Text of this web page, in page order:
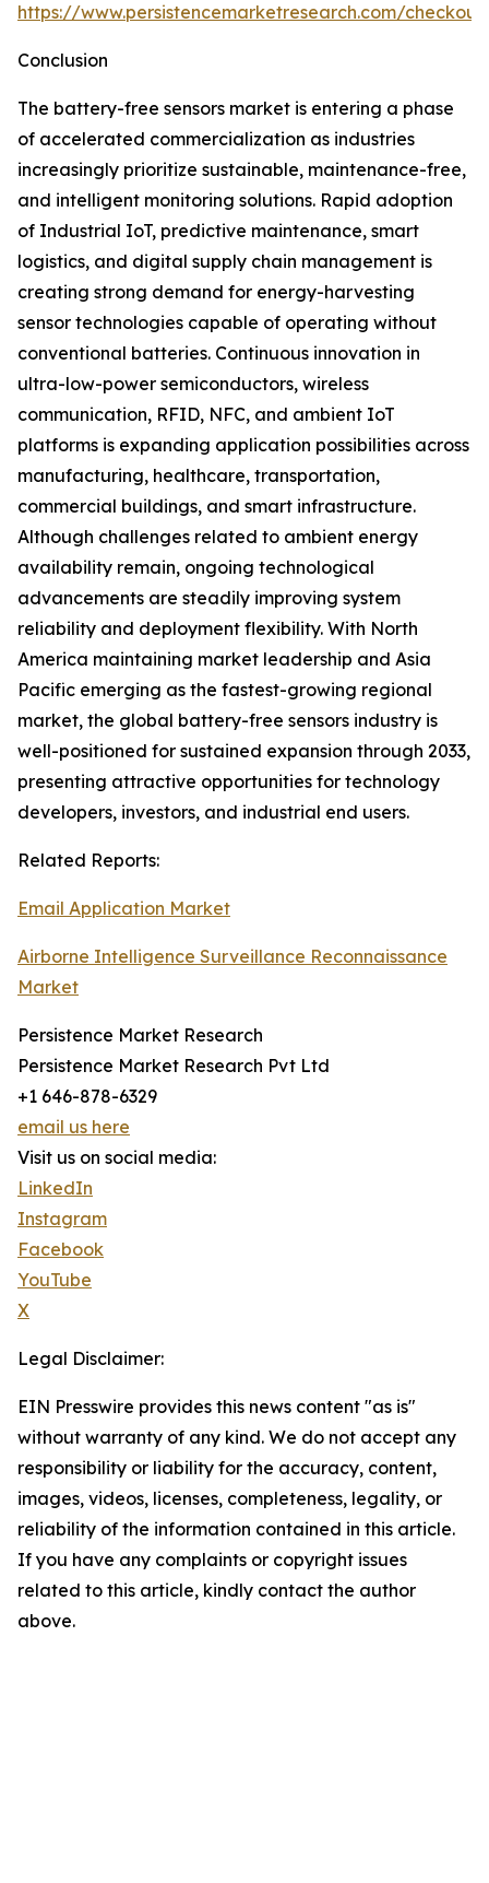
https://www.persistencemarketresearch.com/
Conclusion
The battery-free sensors market is entering a phase
of accelerated commercialization as industries
increasingly prioritize sustainable, maintenance-free,
and intelligent monitoring solutions. Rapid adoption
of Industrial IoT, predictive maintenance, smart
logistics, and digital supply chain management is
creating strong demand for energy-harvesting
sensor technologies capable of operating without
conventional batteries. Continuous innovation in
ultra-low-power semiconductors, wireless
communication, RFID, NFC, and ambient IoT
platforms is expanding application possibilities across
manufacturing, healthcare, transportation,
commercial buildings, and smart infrastructure.
Although challenges related to ambient energy
availability remain, ongoing technological
advancements are steadily improving system
reliability and deployment flexibility. With North
America maintaining market leadership and Asia
Pacific emerging as the fastest-growing regional
market, the global battery-free sensors industry is
well-positioned for sustained expansion through 2033,
presenting attractive opportunities for technology
developers, investors, and industrial end users.
Related Reports:
Email Application Market
Airborne Intelligence Surveillance Reconnaissance
Market
Persistence Market Research
Persistence Market Research Pvt Ltd
+1 646-878-6329
email us here
Visit us on social media:
LinkedIn
Instagram
Facebook
YouTube
X
Legal Disclaimer:
EIN Presswire provides this news content "as is"
without warranty of any kind. We do not accept any
responsibility or liability for the accuracy, content,
images, videos, licenses, completeness, legality, or
reliability of the information contained in this article.
If you have any complaints or copyright issues
related to this article, kindly contact the author
above.